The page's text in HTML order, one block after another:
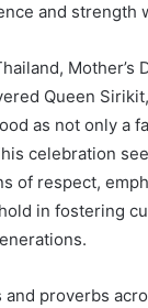
and strength
Mother’s
Queen
as not only a
celebration
of respect,
in fostering
and proverbs